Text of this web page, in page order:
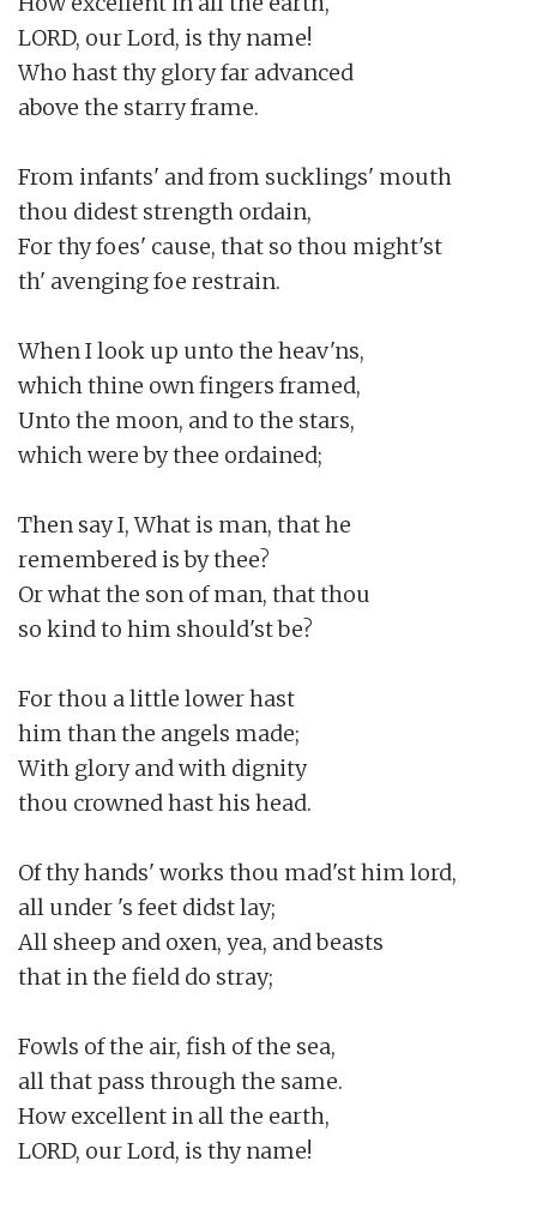
LORD, our Lord, is thy name!
Who hast thy glory far advanced
above the starry frame.
From infants' and from sucklings' mouth
thou didest strength ordain,
For thy foes' cause, that so thou might'st
th' avenging foe restrain.
When I look up unto the heav'ns,
which thine own fingers framed,
Unto the moon, and to the stars,
which were by thee ordained;
Then say I, What is man, that he
remembered is by thee?
Or what the son of man, that thou
so kind to him should'st be?
For thou a little lower hast
him than the angels made;
With glory and with dignity
thou crowned hast his head.
Of thy hands' works thou mad'st him lord,
all under 's feet didst lay;
All sheep and oxen, yea, and beasts
that in the field do stray;
Fowls of the air, fish of the sea,
all that pass through the same.
How excellent in all the earth,
LORD, our Lord, is thy name!